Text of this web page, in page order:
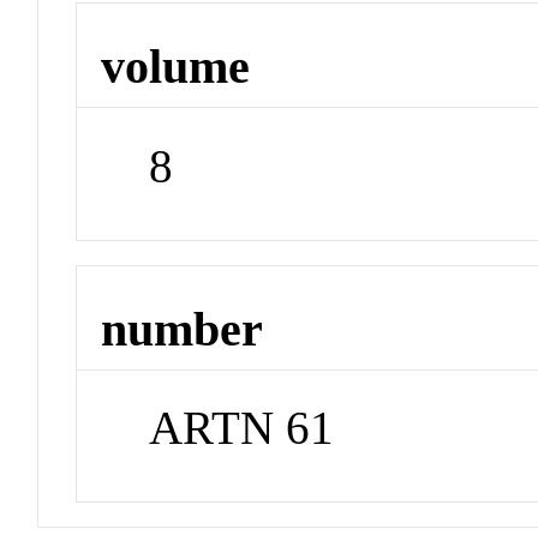
volume
8
number
ARTN 61